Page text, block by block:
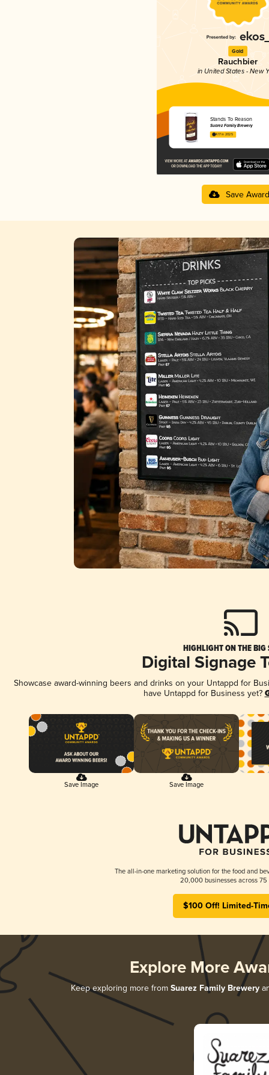
Gold
Rauchbier
in United States - New
Stands To Reason
Suarez Family Brewery
4.17 in 2025
Save Award
HIGHLIGHT ON THE BIG
Digital Signage
Showcase award-winning beers and drinks on your Untappd for
have Untappd for Business yet?
Save Image Save Image
The all-in-one marketing solution for the food and
20,000 businesses across 75
$100 Off! Limited-
Explore More
Keep exploring more from Suarez Family Brewery